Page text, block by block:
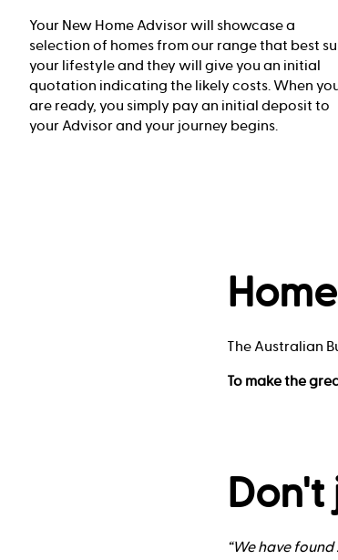
Your New Home Advisor will showcase a
selection of homes from our range that best
your lifestyle and they will give you an initial
quotation indicating the likely costs. When
are ready, you simply pay an initial deposit to
your Advisor and your journey begins.
The Australian
To make the
“We have